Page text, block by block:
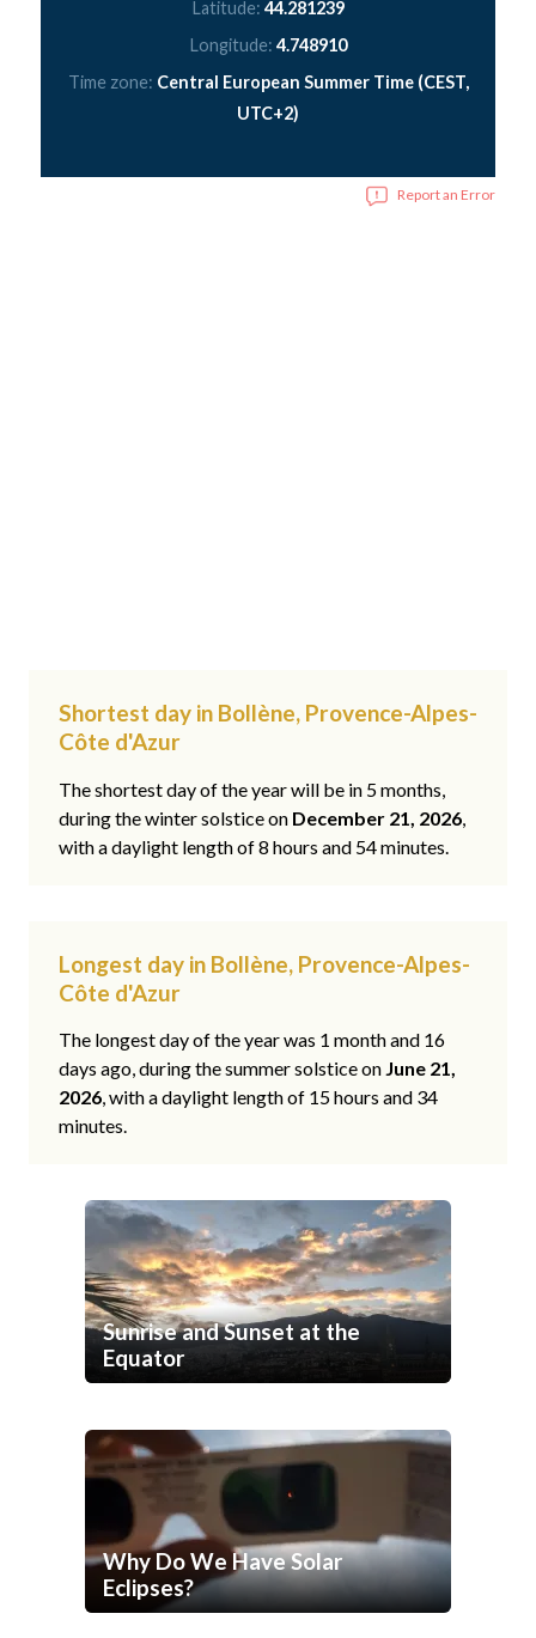
Latitude: 44.281239
Longitude: 4.748910
Time zone: Central European Summer Time (CEST,
UTC+2)
Report an Error
Shortest day in Bollène, Provence-Alpes-
Côte d'Azur
The shortest day of the year will be in 5 months,
during the winter solstice on December 21, 2026,
with a daylight length of 8 hours and 54 minutes.
Longest day in Bollène, Provence-Alpes-
Côte d'Azur
The longest day of the year was 1 month and 16
days ago, during the summer solstice on June 21,
2026, with a daylight length of 15 hours and 34
minutes.
Sunrise and Sunset at the
Equator
Why Do We Have Solar
Eclipses?